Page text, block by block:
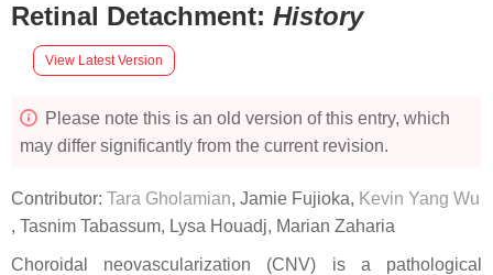
Retinal Detachment: History
View Latest Version
Please note this is an old version of this entry, which
may differ significantly from the current revision.
Contributor: Tara Gholamian, Jamie Fujioka, Kevin Yang Wu
, Tasnim Tabassum, Lysa Houadj, Marian Zaharia
Choroidal neovascularization (CNV) is a pathological